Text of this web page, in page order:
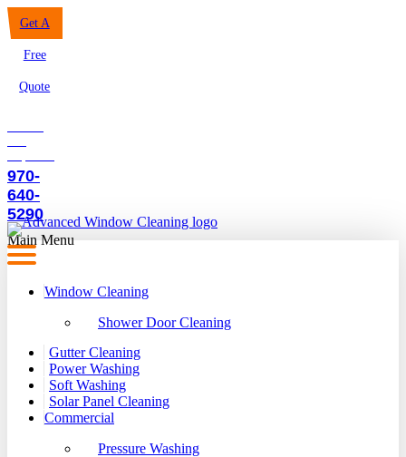
Get A
Free
Quote
970-
640-
5290
Main Menu
Window Cleaning
Shower Door Cleaning
Gutter Cleaning
Power Washing
Soft Washing
Solar Panel Cleaning
Commercial
Pressure Washing